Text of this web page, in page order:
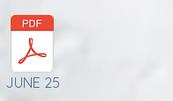
JUNE 25